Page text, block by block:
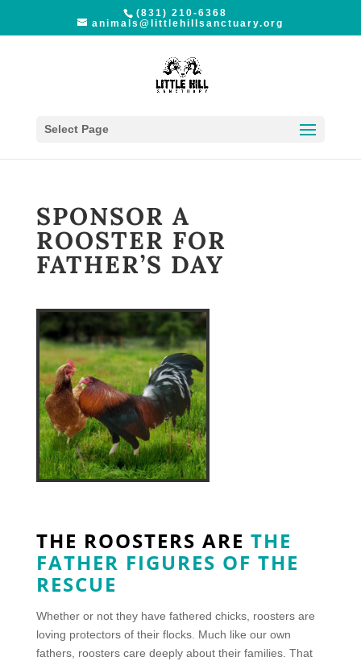
(831) 210-6368
animals@littlehillsanctuary.org
Select Page
SPONSOR A
ROOSTER FOR
FATHER’S DAY
THE ROOSTERS ARE THE
FATHER FIGURES OF THE
RESCUE
Whether or not they have fathered chicks, roosters are
loving protectors of their flocks. Much like our own
fathers, roosters care deeply about their families. That